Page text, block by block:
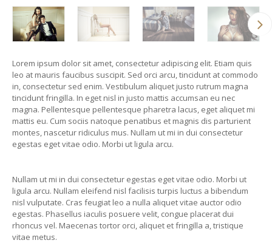
Lorem ipsum dolor sit amet, consectetur adipiscing elit. Etiam quis
leo at mauris faucibus suscipit. Sed orci arcu, tincidunt at commodo
in, consectetur sed enim. Vestibulum aliquet justo rutrum magna
tincidunt fringilla. In eget nisl in justo mattis accumsan eu nec
magna. Pellentesque pellentesque pharetra lacus, eget aliquet mi
mattis eu. Cum sociis natoque penatibus et magnis dis parturient
montes, nascetur ridiculus mus. Nullam ut mi in dui consectetur
egestas eget vitae odio. Morbi ut ligula arcu.
Nullam ut mi in dui consectetur egestas eget vitae odio. Morbi ut
ligula arcu. Nullam eleifend nisl facilisis turpis luctus a bibendum
nisl vulputate. Cras feugiat leo a nulla aliquet vitae auctor odio
egestas. Phasellus iaculis posuere velit, congue placerat dui
rhoncus vel. Maecenas tortor orci, aliquet et fringilla a, tristique
vitae metus.